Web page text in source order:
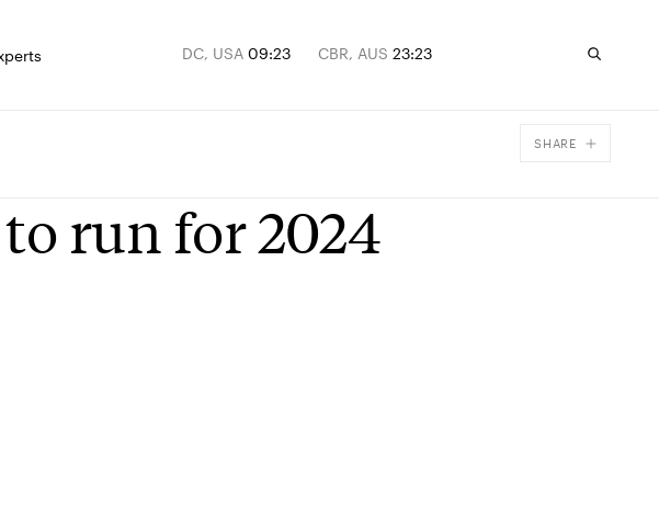
DC, USA 09:23 CBR, AUS 23:23
SHARE
run for 2024